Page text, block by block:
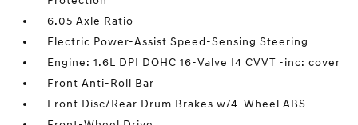
6.05 Axle Ratio
Electric Power-Assist Speed-Sensing Steering
Engine: 1.6L DPI DOHC 16-Valve I4 CVVT -inc: cover
Front Anti-Roll Bar
Front Disc/Rear Drum Brakes w/4-Wheel ABS